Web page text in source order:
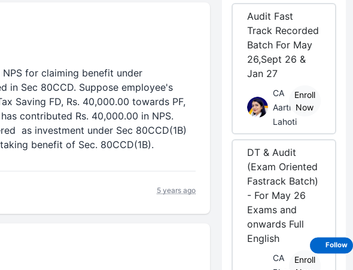
for claiming benefit under
in Sec 80CCD. Suppose employee's
Saving FD, Rs. 40,000.00 towards PF,
contributed Rs. 40,000.00 in NPS.
as investment under Sec 80CCD(1B)
benefit of Sec. 80CCD(1B).
5 years ago
Audit Fast
Track Recorded
Batch For May
26,Sept 26 &
Jan 27
CA
Aarti
Lahoti
Enroll
Now
DT & Audit
(Exam Oriented
Fastrack Batch)
- For May 26
Exams and
onwards Full
English
CA
Enroll
Follow